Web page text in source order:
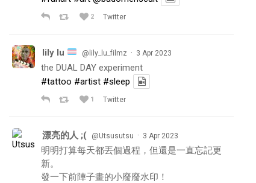
2 Twitter
lily lu @lily_lu_filmz · 3 Apr 2023
the DUAL DAY experiment
#tattoo #artist #sleep
1 Twitter
漂亮的人 ;( @Utsusutsu · 3 Apr 2023
明明打算每天都丟個過程，但還是一直忘記更
新。
發一下前陣子畫的小廢廢水印！